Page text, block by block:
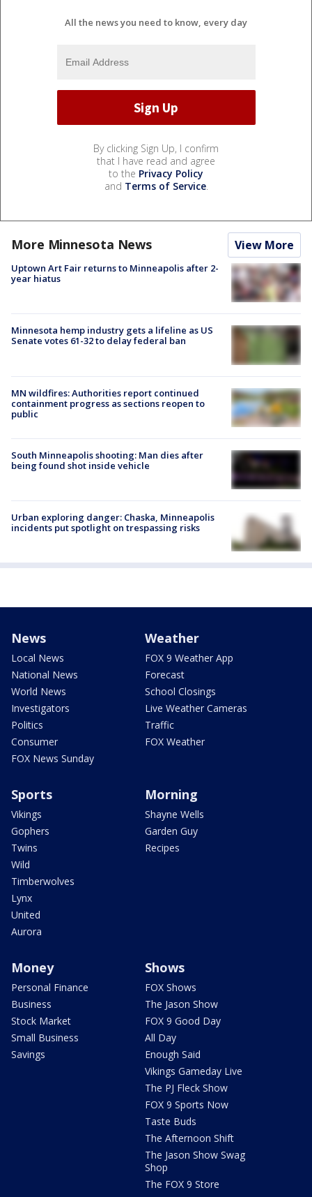
All the news you need to know, every day
By clicking Sign Up, I confirm
that I have read and agree
to the Privacy Policy
and Terms of Service.
More Minnesota News View More
Uptown Art Fair returns to Minneapolis after 2-
year hiatus
Minnesota hemp industry gets a lifeline as US
Senate votes 61-32 to delay federal ban
MN wildfires: Authorities report continued
containment progress as sections reopen to
public
South Minneapolis shooting: Man dies after
being found shot inside vehicle
Urban exploring danger: Chaska, Minneapolis
incidents put spotlight on trespassing risks
News
Local News
National News
World News
Investigators
Politics
Consumer
FOX News Sunday
Weather
FOX 9 Weather App
Forecast
School Closings
Live Weather Cameras
Traffic
FOX Weather
Sports
Vikings
Gophers
Twins
Wild
Timberwolves
Lynx
United
Aurora
Morning
Shayne Wells
Garden Guy
Recipes
Money
Personal Finance
Business
Stock Market
Small Business
Savings
Shows
FOX Shows
The Jason Show
FOX 9 Good Day
All Day
Enough Said
Vikings Gameday Live
The PJ Fleck Show
FOX 9 Sports Now
Taste Buds
The Afternoon Shift
The Jason Show Swag
Shop
The FOX 9 Store